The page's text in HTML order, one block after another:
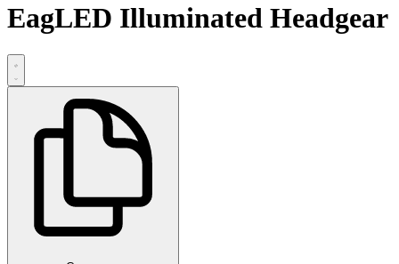
EagLED Illuminated Headgear